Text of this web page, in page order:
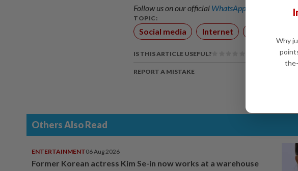
Follow us on our official WhatsApp channel for
TOPIC:
Social media Internet
IS THIS ARTICLE USEFUL?
REPORT A MISTAKE
Others Also Read
ENTERTAINMENT06 Aug 2026
Former Korean actress Kim Se-in now works at a warehouse
Why